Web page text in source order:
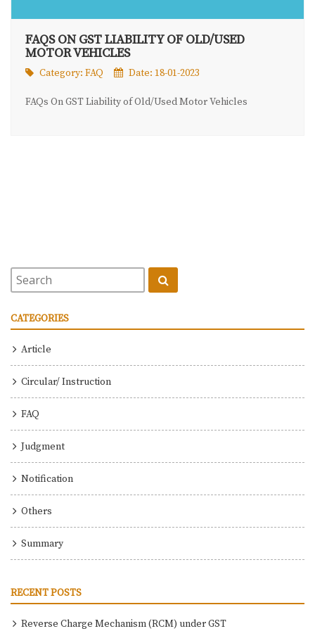
FAQS ON GST LIABILITY OF OLD/USED
MOTOR VEHICLES
Category: FAQ Date: 18-01-2023
FAQs On GST Liability of Old/Used Motor Vehicles
CATEGORIES
Article
Circular/ Instruction
FAQ
Judgment
Notification
Others
Summary
RECENT POSTS
Reverse Charge Mechanism (RCM) under GST